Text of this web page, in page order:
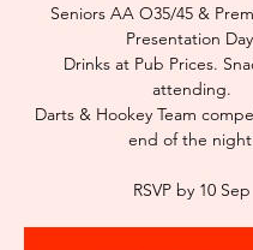
Seniors AA O35/45 &
Presentation
Drinks at Pub Prices.
attending.
Darts & Hookey Team
end of the
RSVP by 10 Sep